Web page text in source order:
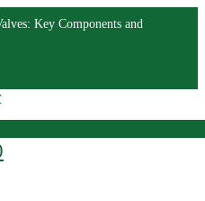
Key Components and